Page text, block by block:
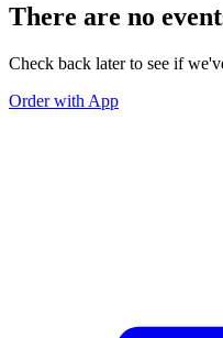
There are no
Check back later to see if
Order with App